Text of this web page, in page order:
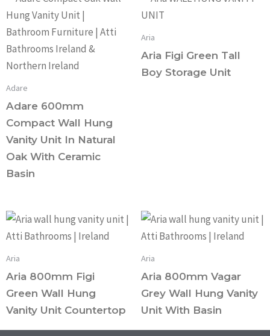
Adare
Adare 600mm
Compact Wall Hung
Vanity Unit In Natural
Oak With Ceramic
Basin
Aria
Aria Figi Green Tall
Boy Storage Unit
Aria
Aria 800mm Figi
Green Wall Hung
Vanity Unit Countertop
Aria
Aria 800mm Vagar
Grey Wall Hung Vanity
Unit With Basin